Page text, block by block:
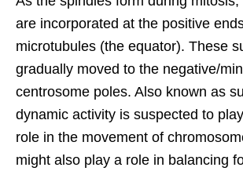
are incorporated at the positive
microtubules (the equator). These
gradually moved to the negative/
centrosome poles. Also known as
dynamic activity is suspected to
role in the movement of
might also play a role in balancing